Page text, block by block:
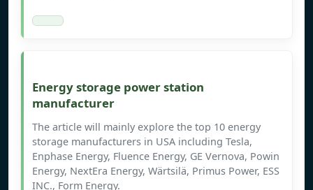
Energy storage power station
manufacturer
The article will mainly explore the top 10 energy
storage manufacturers in USA including Tesla,
Enphase Energy, Fluence Energy, GE Vernova, Powin
Energy, NextEra Energy, Wärtsilä, Primus Power, ESS
INC., Form Energy.